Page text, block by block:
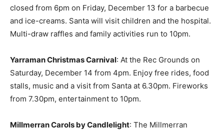
closed from 6pm on Friday, December 13 for a barbecue
and ice-creams. Santa will visit children and the hospital.
Multi-draw raffles and family activities run to 10pm.
Yarraman Christmas Carnival: At the Rec Grounds on
Saturday, December 14 from 4pm. Enjoy free rides, food
stalls, music and a visit from Santa at 6.30pm. Fireworks
from 7.30pm, entertainment to 10pm.
Millmerran Carols by Candlelight: The Millmerran